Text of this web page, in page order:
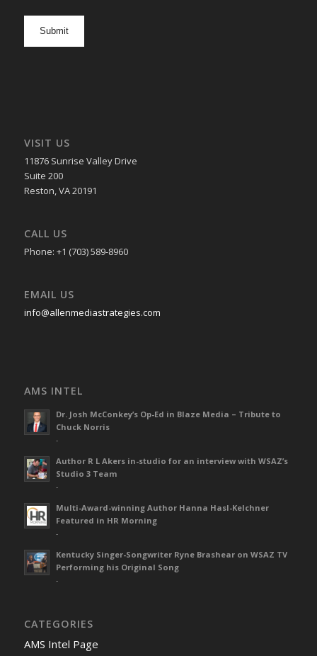
opt
VISIT US
11876 Sunrise Valley Drive
Suite 200
Reston, VA 20191
CALL US
Phone: +1 (703) 589-8960
EMAIL US
info@allenmediastrategies.com
AMS INTEL
Dr. Josh McConkey’s Op-Ed in Blaze Media – Tribute to
Chuck Norris
-
Author R L Akers in-studio for an interview with WSAZ’s
Studio 3 Team
-
Multi-Award-winning Author Hanna Hasl-Kelchner
Featured in HR Morning
-
Kentucky Singer-Songwriter Ryne Brashear on WSAZ TV
Performing his Original Song
-
CATEGORIES
AMS Intel Page